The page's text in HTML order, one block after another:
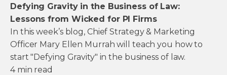
Defying Gravity in the Business of Law:
Lessons from Wicked for PI Firms
In this week’s blog, Chief Strategy & Marketing
Officer Mary Ellen Murrah will teach you how to
start "Defying Gravity" in the business of law.
4 min read